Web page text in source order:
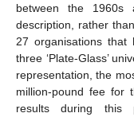
between the 1960s
description, rather
27 organisations that
three ‘Plate-Glass’
representation, the
million-pound fee for
results during this